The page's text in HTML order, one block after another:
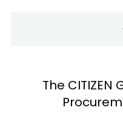
For the
besides quality,
The